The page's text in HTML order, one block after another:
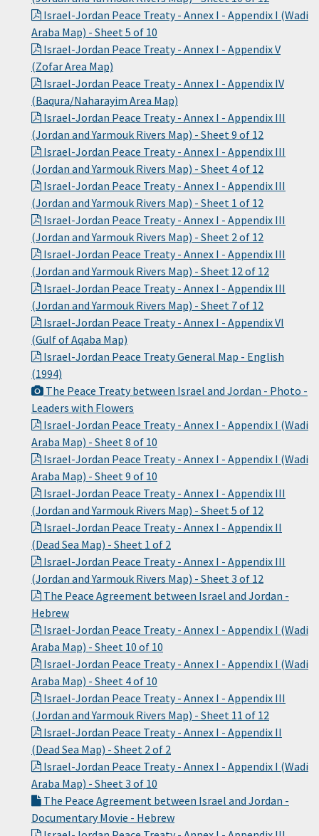
Israel-Jordan Peace Treaty - Annex I - Appendix I (Wadi
Araba Map) - Sheet 5 of 10
Israel-Jordan Peace Treaty - Annex I - Appendix V
(Zofar Area Map)
Israel-Jordan Peace Treaty - Annex I - Appendix IV
(Baqura/Naharayim Area Map)
Israel-Jordan Peace Treaty - Annex I - Appendix III
(Jordan and Yarmouk Rivers Map) - Sheet 9 of 12
Israel-Jordan Peace Treaty - Annex I - Appendix III
(Jordan and Yarmouk Rivers Map) - Sheet 4 of 12
Israel-Jordan Peace Treaty - Annex I - Appendix III
(Jordan and Yarmouk Rivers Map) - Sheet 1 of 12
Israel-Jordan Peace Treaty - Annex I - Appendix III
(Jordan and Yarmouk Rivers Map) - Sheet 2 of 12
Israel-Jordan Peace Treaty - Annex I - Appendix III
(Jordan and Yarmouk Rivers Map) - Sheet 12 of 12
Israel-Jordan Peace Treaty - Annex I - Appendix III
(Jordan and Yarmouk Rivers Map) - Sheet 7 of 12
Israel-Jordan Peace Treaty - Annex I - Appendix VI
(Gulf of Aqaba Map)
Israel-Jordan Peace Treaty General Map - English
(1994)
The Peace Treaty between Israel and Jordan - Photo -
Leaders with Flowers
Israel-Jordan Peace Treaty - Annex I - Appendix I (Wadi
Araba Map) - Sheet 8 of 10
Israel-Jordan Peace Treaty - Annex I - Appendix I (Wadi
Araba Map) - Sheet 9 of 10
Israel-Jordan Peace Treaty - Annex I - Appendix III
(Jordan and Yarmouk Rivers Map) - Sheet 5 of 12
Israel-Jordan Peace Treaty - Annex I - Appendix II
(Dead Sea Map) - Sheet 1 of 2
Israel-Jordan Peace Treaty - Annex I - Appendix III
(Jordan and Yarmouk Rivers Map) - Sheet 3 of 12
The Peace Agreement between Israel and Jordan -
Hebrew
Israel-Jordan Peace Treaty - Annex I - Appendix I (Wadi
Araba Map) - Sheet 10 of 10
Israel-Jordan Peace Treaty - Annex I - Appendix I (Wadi
Araba Map) - Sheet 4 of 10
Israel-Jordan Peace Treaty - Annex I - Appendix III
(Jordan and Yarmouk Rivers Map) - Sheet 11 of 12
Israel-Jordan Peace Treaty - Annex I - Appendix II
(Dead Sea Map) - Sheet 2 of 2
Israel-Jordan Peace Treaty - Annex I - Appendix I (Wadi
Araba Map) - Sheet 3 of 10
The Peace Agreement between Israel and Jordan -
Documentary Movie - Hebrew